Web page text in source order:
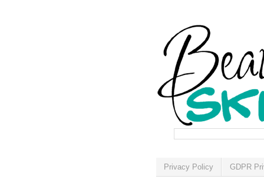
Privacy Policy GDPR